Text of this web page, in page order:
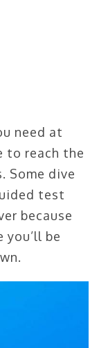
need at
to reach the
Some dive
test
because
you’ll be